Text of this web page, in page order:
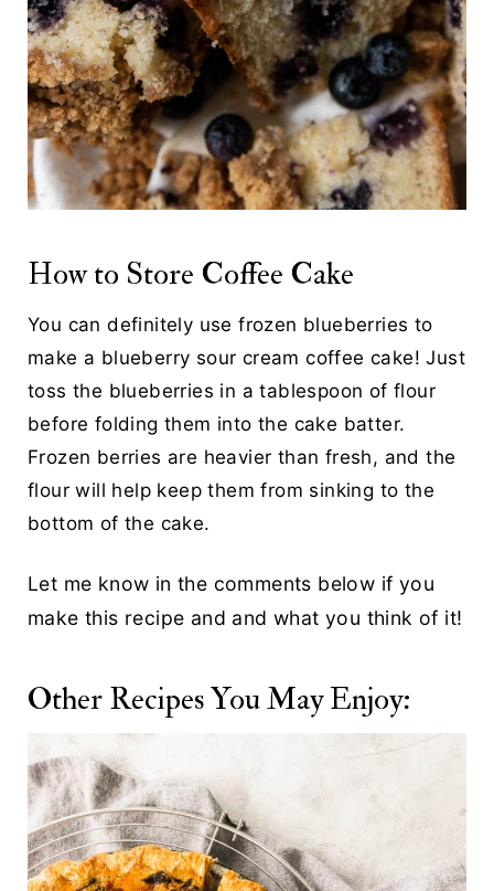
How to Store Coffee Cake
You can definitely use frozen blueberries to
make a blueberry sour cream coffee cake! Just
toss the blueberries in a tablespoon of flour
before folding them into the cake batter.
Frozen berries are heavier than fresh, and the
flour will help keep them from sinking to the
bottom of the cake.
Let me know in the comments below if you
make this recipe and and what you think of it!
Other Recipes You May Enjoy: